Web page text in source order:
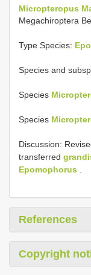
Micropteropus
Megachiroptera
Type Species:
Species and
Species
Species
Discussion:
transferred
Epomophorus .
References
Copyright